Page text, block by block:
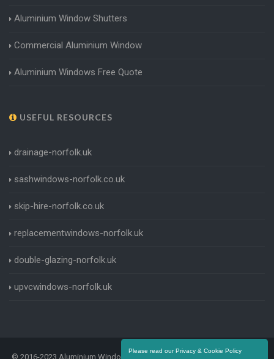
Please read our Privacy & Cookie Policy
Aluminium Window Shutters
Commercial Aluminium Window
Aluminium Windows Free Quote
USEFUL RESOURCES
drainage-norfolk.uk
sashwindows-norfolk.co.uk
skip-hire-norfolk.co.uk
replacementwindows-norfolk.uk
double-glazing-norfolk.uk
upvcwindows-norfolk.uk
© 2016-2023 Aluminium Windows Norfolk. All Rights Reserved |